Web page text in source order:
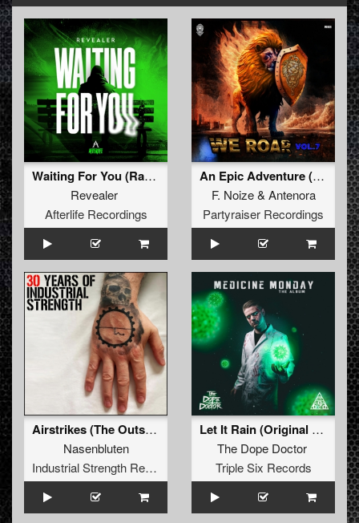
Waiting For You (Radio Edit)
Revealer
Afterlife Recordings
An Epic Adventure (Xriminals Remix)
F. Noize& Antenora
Partyraiser Recordings
Airstrikes (The Outside Agency Remix)
Nasenbluten
Industrial Strength Records
Let It Rain (Original Mix)
The Dope Doctor
Triple Six Records